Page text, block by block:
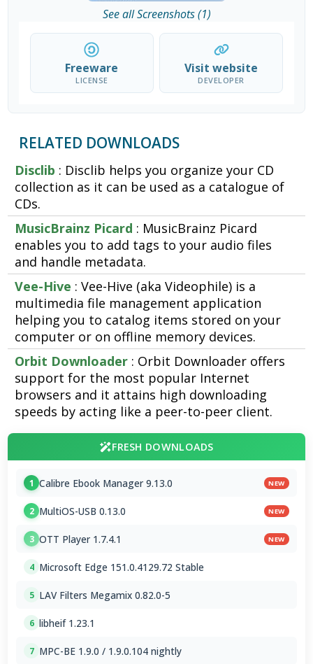
See all Screenshots (1)
Freeware
LICENSE
Visit website
DEVELOPER
RELATED DOWNLOADS
Disclib : Disclib helps you organize your CD
collection as it can be used as a catalogue of
CDs.
MusicBrainz Picard : MusicBrainz Picard
enables you to add tags to your audio files
and handle metadata.
Vee-Hive : Vee-Hive (aka Videophile) is a
multimedia file management application
helping you to catalog items stored on your
computer or on offline memory devices.
Orbit Downloader : Orbit Downloader offers
support for the most popular Internet
browsers and it attains high downloading
speeds by acting like a peer-to-peer client.
FRESH DOWNLOADS
1 Calibre Ebook Manager 9.13.0 NEW
2 MultiOS-USB 0.13.0 NEW
3 OTT Player 1.7.4.1 NEW
4 Microsoft Edge 151.0.4129.72 Stable
5 LAV Filters Megamix 0.82.0-5
6 libheif 1.23.1
7 MPC-BE 1.9.0 / 1.9.0.104 nightly